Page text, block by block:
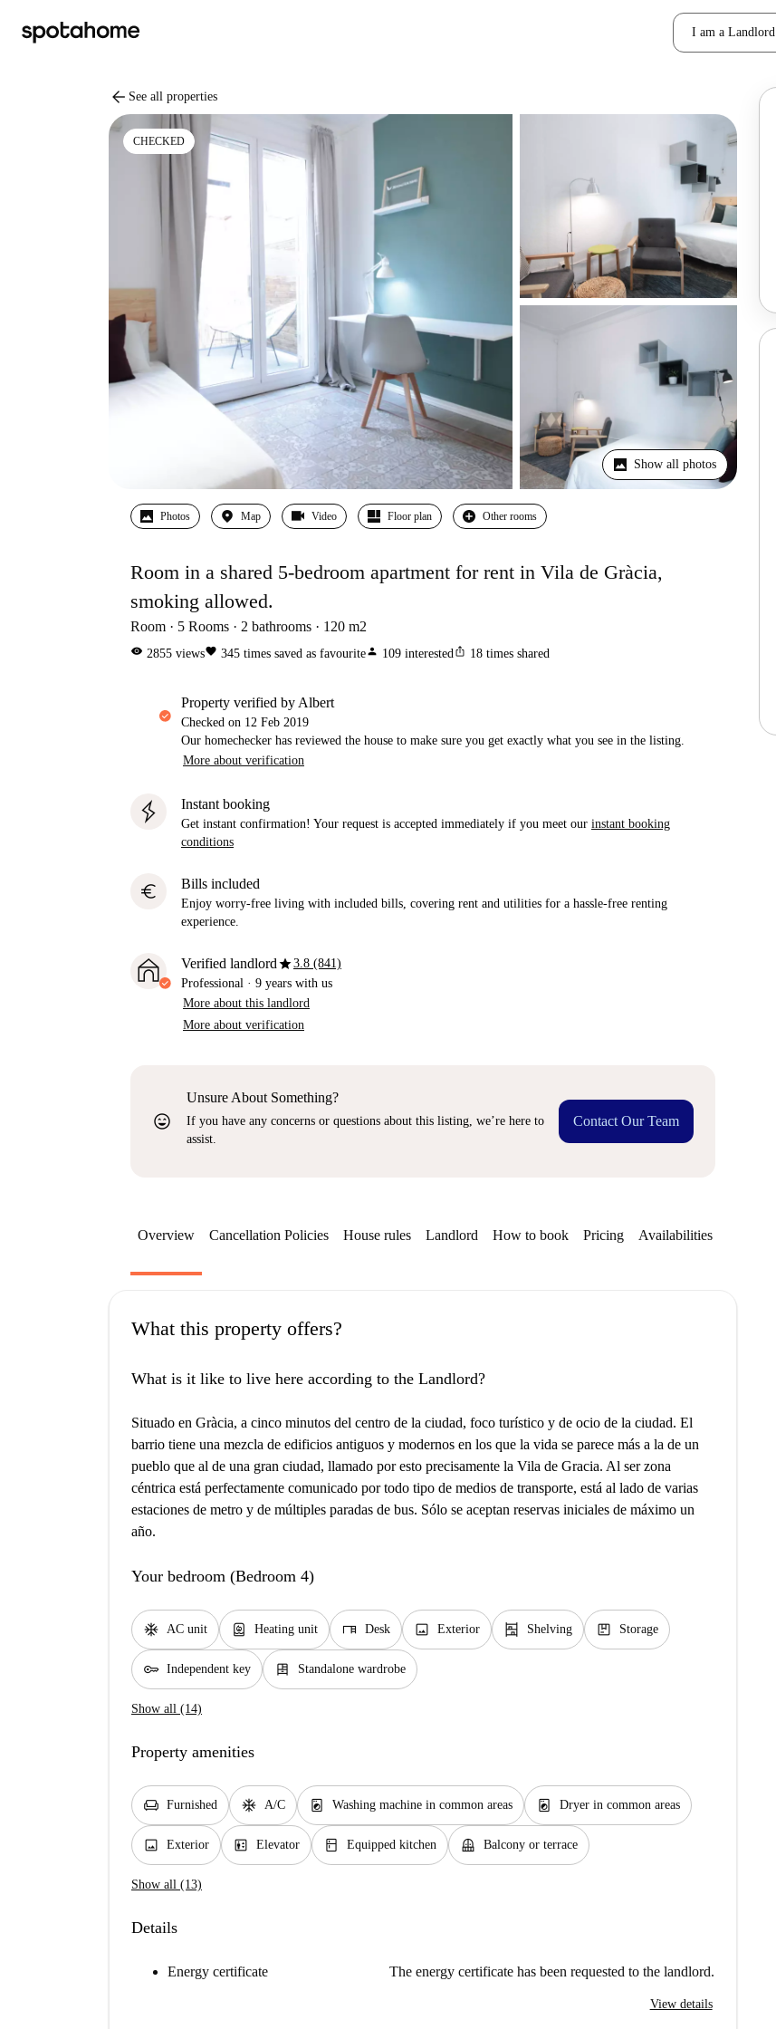
I am a Landlord
arrow_back See all properties
CHECKED
Show all photos
Photos Map Video Floor plan Other rooms
Room in a shared 5-bedroom apartment for rent in Vila de Gràcia,
smoking allowed.
Room 5 Rooms 2 bathrooms 120 m2
visibility 2855 viewsfavorite 345 times saved as favouriteperson 109 interestedios_share 18 times shared
property verified by Albert
Checked on 12 Feb 2019
Our homechecker has reviewed the house to make sure you get exactly what you see in the listing.
More about verification
Instant booking
Get instant confirmation! Your request is accepted immediately if you meet our instant booking
conditions
euro Bills included
Enjoy worry-free living with included bills, covering rent and utilities for a hassle-free renting
experience.
Verified landlordstar3.8 (841)
Professional · 9 years with us
More about this landlord
More about verification
sentiment_very_satisfied
Unsure About Something?
If you have any concerns or questions about this listing, we’re here to
assist.
Contact Our Team
Overview Cancellation Policies House rules Landlord How to book Pricing Availabilities
What this property offers?
What is it like to live here according to the Landlord?
Situado en Gràcia, a cinco minutos del centro de la ciudad, foco turístico y de ocio de la ciudad. El
barrio tiene una mezcla de edificios antiguos y modernos en los que la vida se parece más a la de un
pueblo que al de una gran ciudad, llamado por esto precisamente la Vila de Gracia. Al ser zona
céntrica está perfectamente comunicado por todo tipo de medios de transporte, está al lado de varias
estaciones de metro y de múltiples paradas de bus. Sólo se aceptan reservas iniciales de máximo un
año.
Your bedroom (Bedroom 4)
ac_unit AC unit water_heater Heating unit desk Desk image Exterior shelves Shelving package Storage
key Independent key dresser Standalone wardrobe
Show all (14)
Property amenities
chair Furnished ac_unit A/C local_laundry_service Washing machine in common areas local_laundry_service Dryer in common areas
image Exterior elevator Elevator kitchen Equipped kitchen balcony Balcony or terrace
Show all (13)
Details
Energy certificate The energy certificate has been requested to the landlord.
View details